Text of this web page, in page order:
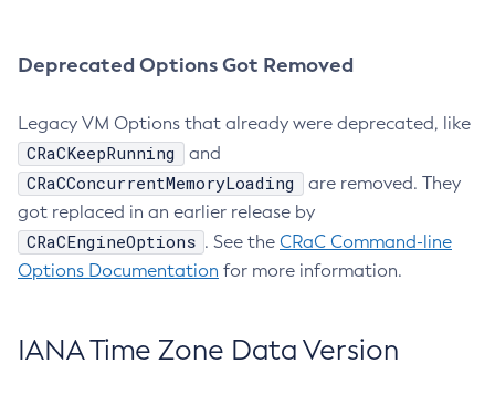
Deprecated Options Got Removed
Legacy VM Options that already were deprecated, like
CRaCKeepRunning and
CRaCConcurrentMemoryLoading
are removed. They
got replaced in an earlier release by
CRaCEngineOptions . See the CRaC Command-line
Options Documentation for more information.
IANA Time Zone Data Version